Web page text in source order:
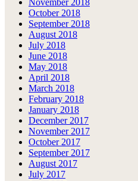
October 2018
September 2018
August 2018
July 2018
June 2018
May 2018
April 2018
March 2018
February 2018
January 2018
December 2017
November 2017
October 2017
September 2017
August 2017
July 2017